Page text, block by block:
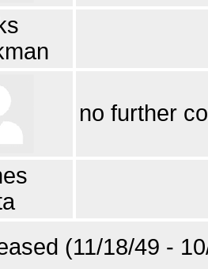
no further
(11/18/49 -